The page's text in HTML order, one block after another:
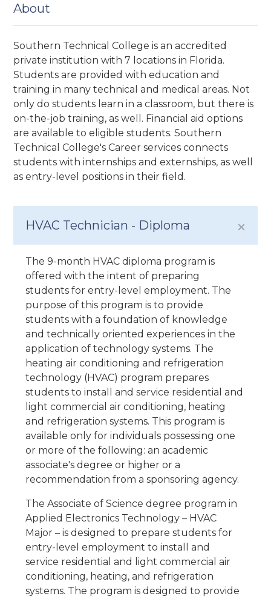
About
Southern Technical College is an accredited
private institution with 7 locations in Florida.
Students are provided with education and
training in many technical and medical areas. Not
only do students learn in a classroom, but there is
on-the-job training, as well. Financial aid options
are available to eligible students. Southern
Technical College's Career services connects
students with internships and externships, as well
as entry-level positions in their field.
HVAC Technician - Diploma
The 9-month HVAC diploma program is
offered with the intent of preparing
students for entry-level employment. The
purpose of this program is to provide
students with a foundation of knowledge
and technically oriented experiences in the
application of technology systems. The
heating air conditioning and refrigeration
technology (HVAC) program prepares
students to install and service residential and
light commercial air conditioning, heating
and refrigeration systems. This program is
available only for individuals possessing one
or more of the following: an academic
associate's degree or higher or a
recommendation from a sponsoring agency.
The Associate of Science degree program in
Applied Electronics Technology – HVAC
Major – is designed to prepare students for
entry-level employment to install and
service residential and light commercial air
conditioning, heating, and refrigeration
systems. The program is designed to provide